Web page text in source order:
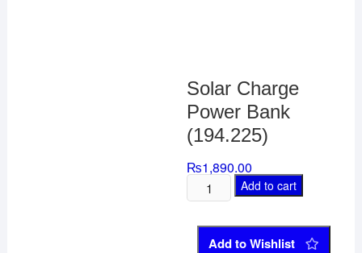
Solar Charge
Power Bank
(194.225)
₨1,890.00
Add to cart
Add to Wishlist